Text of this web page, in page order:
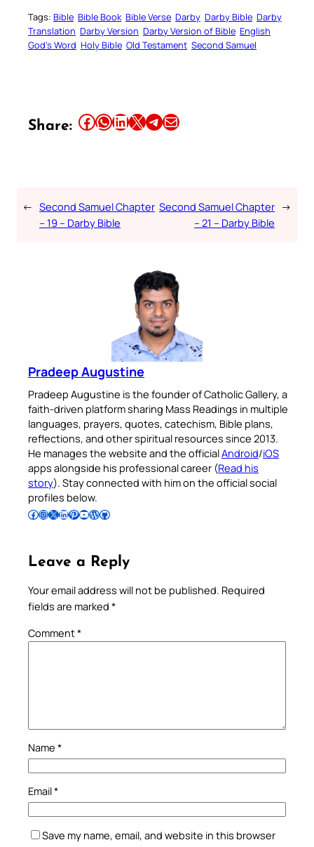
Tags: Bible Bible Book Bible Verse Darby Darby Bible Darby
Translation Darby Version Darby Version of Bible English
God’s Word Holy Bible Old Testament Second Samuel
Share: Share this article on Facebook Share this article on WhatsApp Share this article on LinkedIn Share this article on X Share this article on TelegramEmail this Article
← Second Samuel Chapter
– 19 – Darby Bible
Second Samuel Chapter
– 21 – Darby Bible
→
Pradeep Augustine
Pradeep Augustine is the founder of Catholic Gallery, a
faith-driven platform sharing Mass Readings in multiple
languages, prayers, quotes, catechism, Bible plans,
reflections, and other spiritual resources since 2013.
He manages the website and the officialAndroid/iOS
apps alongside his professional career (Read his
story). Stay connected with him on the official social
profiles below.
Follow Pradeep on Facebook Follow Pradeep on InstagramFollow Pradeep on X Follow Pradeep on LinkedIn Follow Pradeep on Pinterest Subscribe to Pradeep’s Youtube Channel Follow Pradeep on WordPress Follow Pradeep on GitHub
Leave a Reply
Your email address will not be published. Required
fields are marked *
Comment*
Name *
Email*
Save my name, email, and website in this browser